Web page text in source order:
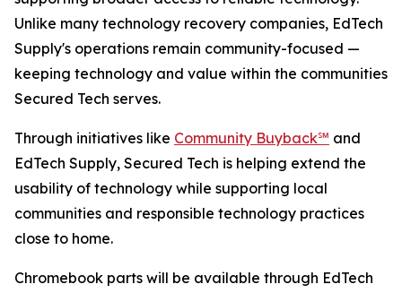
Unlike many technology recovery companies, EdTech
Supply's operations remain community-focused —
keeping technology and value within the communities
Secured Tech serves.
Through initiatives like Community Buyback℠ and
EdTech Supply, Secured Tech is helping extend the
usability of technology while supporting local
communities and responsible technology practices
close to home.
Chromebook parts will be available through EdTech